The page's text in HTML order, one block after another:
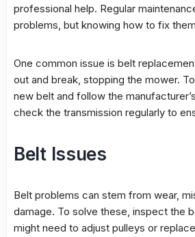
professional help. Regular
problems, but knowing how to fix
One common issue is belt
out and break, stopping the mower.
new belt and follow the
check the transmission regularly to
Belt Issues
Belt problems can stem from wear,
damage. To solve these, inspect the
might need to adjust pulleys or